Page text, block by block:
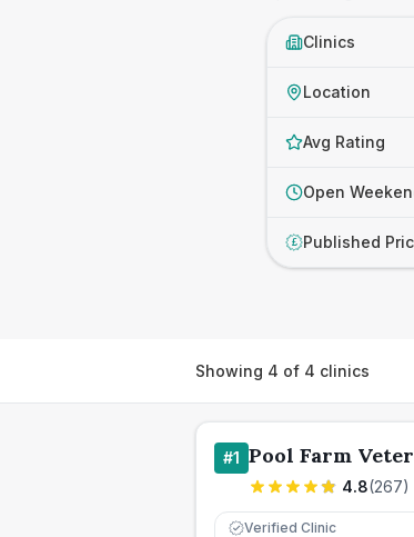
Clinics
Location
Avg Rating
Open
£ Published
Showing 4 of 4 clinics
#1 Pool Farm
4.8(267)
Verified Clinic